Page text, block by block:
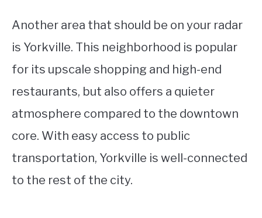
Another area that should be on your radar
is Yorkville. This neighborhood is popular
for its upscale shopping and high-end
restaurants, but also offers a quieter
atmosphere compared to the downtown
core. With easy access to public
transportation, Yorkville is well-connected
to the rest of the city.